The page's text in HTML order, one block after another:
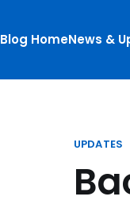
Blog HomeNews &
UPDATES